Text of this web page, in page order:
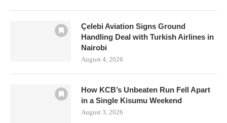
Çelebi Aviation Signs Ground
Handling Deal with Turkish Airlines in
Nairobi
August 4, 2026
How KCB’s Unbeaten Run Fell Apart
in a Single Kisumu Weekend
August 3, 2026